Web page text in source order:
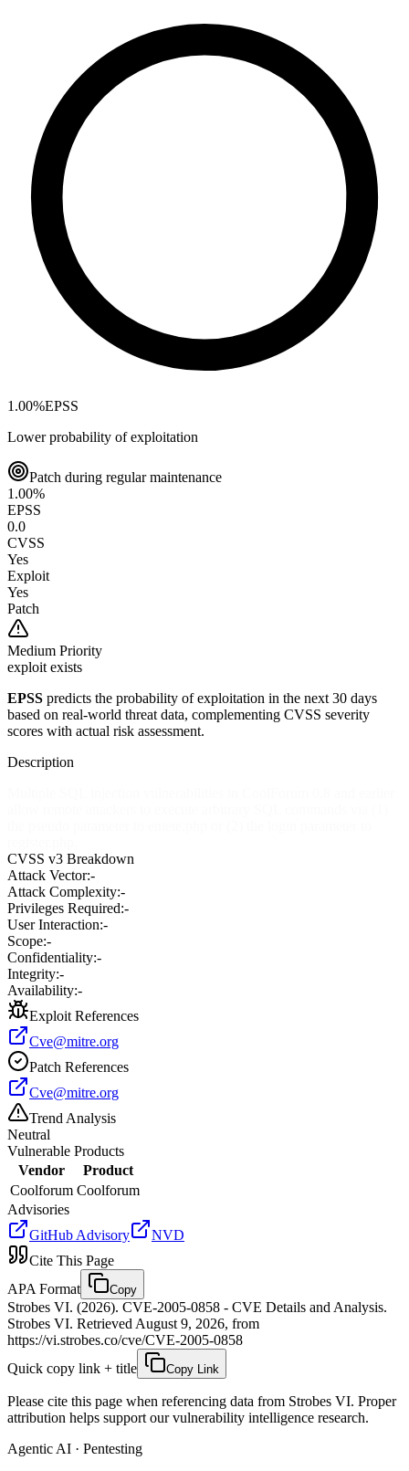
1.00%EPSS
Lower probability of exploitation
Patch during regular maintenance
1.00%
EPSS
0.0
CVSS
Yes
Exploit
Yes
Patch
Medium Priority
exploit exists
EPSS predicts the probability of exploitation in the next 30 days
based on real-world threat data, complementing CVSS severity
scores with actual risk assessment.
Description
CVSS v3 Breakdown
Attack Vector:-
Attack Complexity:-
Privileges Required:-
User Interaction:-
Scope:-
Confidentiality:-
Integrity:-
Availability:-
Exploit References
Cve@mitre.org
Patch References
Cve@mitre.org
Trend Analysis
Neutral
Vulnerable Products
Vendor
Product
Coolforum Coolforum
Advisories
GitHub Advisory
NVD
Cite This Page
APA Format
Copy
Strobes VI. (2026). CVE-2005-0858 - CVE Details and Analysis.
Strobes VI. Retrieved August 9, 2026, from
https://vi.strobes.co/cve/CVE-2005-0858
Quick copy link + title
Copy Link
Please cite this page when referencing data from Strobes VI. Proper
attribution helps support our vulnerability intelligence research.
Agentic AI · Pentesting